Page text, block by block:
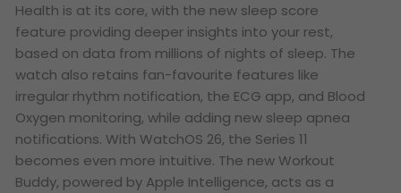
Health is at its core, with the new sleep score
feature providing deeper insights into your rest,
based on data from millions of nights of sleep. The
watch also retains fan-favourite features like
irregular rhythm notification, the ECG app, and Blood
Oxygen monitoring, while adding new sleep apnea
notifications. With WatchOS 26, the Series 11
becomes even more intuitive. The new Workout
Buddy, powered by Apple Intelligence, acts as a